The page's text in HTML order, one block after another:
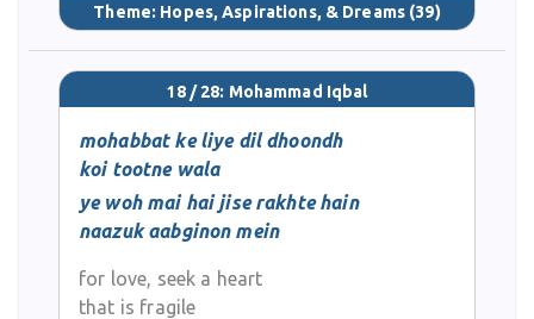
Theme: Hopes, Aspirations, & Dreams (39)
18 / 28: Mohammad Iqbal
mohabbat ke liye dil dhoondh
koi tootne wala
ye woh mai hai jise rakhte hain
naazuk aabginon mein
for love, seek a heart
that is fragile